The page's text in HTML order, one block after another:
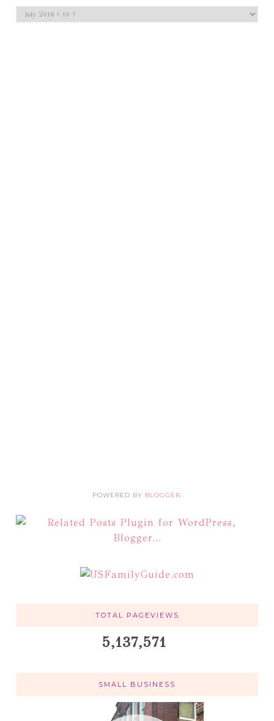
POWERED BY BLOGGER.
TOTAL PAGEVIEWS
5,137,571
SMALL BUSINESS